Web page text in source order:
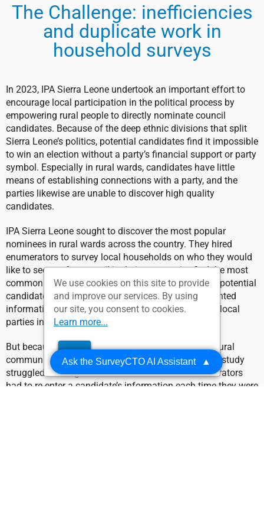
The Challenge: inefficiencies
and duplicate work in
household surveys
In 2023, IPA Sierra Leone undertook an important effort to
encourage local participation in the political process by
empowering rural people to directly nominate council
candidates. Because of the deep ethnic divisions that split
Sierra Leone’s politics, potential candidates find it impossible
to win an election without a party’s financial support or party
symbol. Especially in rural wards, candidates have little
means of establishing connections with a party, and the
parties likewise are unable to discover high quality
candidates.
IPA Sierra Leone sought to discover the most popular
nominees in rural wards across the country. They hired
enumerators to survey local households on who they would
like to see run for council in their community, find the most
commonly recommended names, and survey those potential
candidates for their qualifications. Then, they presented
information about the most qualified candidates to local
parties in order to close the information gap.
But because of the sparse internet access in these rural
communities, IPA Sierra Leone found that their pilot study
struggled with significant inefficiencies. The enumerators
had to re-enter a candidate’s information each time they were
Ask the SurveyCTO AI Assistant ▲
We use cookies on this site to provide
and improve our services. By using
our site, you consent to cookies.
Learn more...
OK